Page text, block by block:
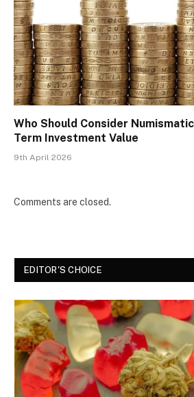
Who Should Consider
Term Investment Value
9th April 2026
Comments are closed.
EDITOR'S CHOICE